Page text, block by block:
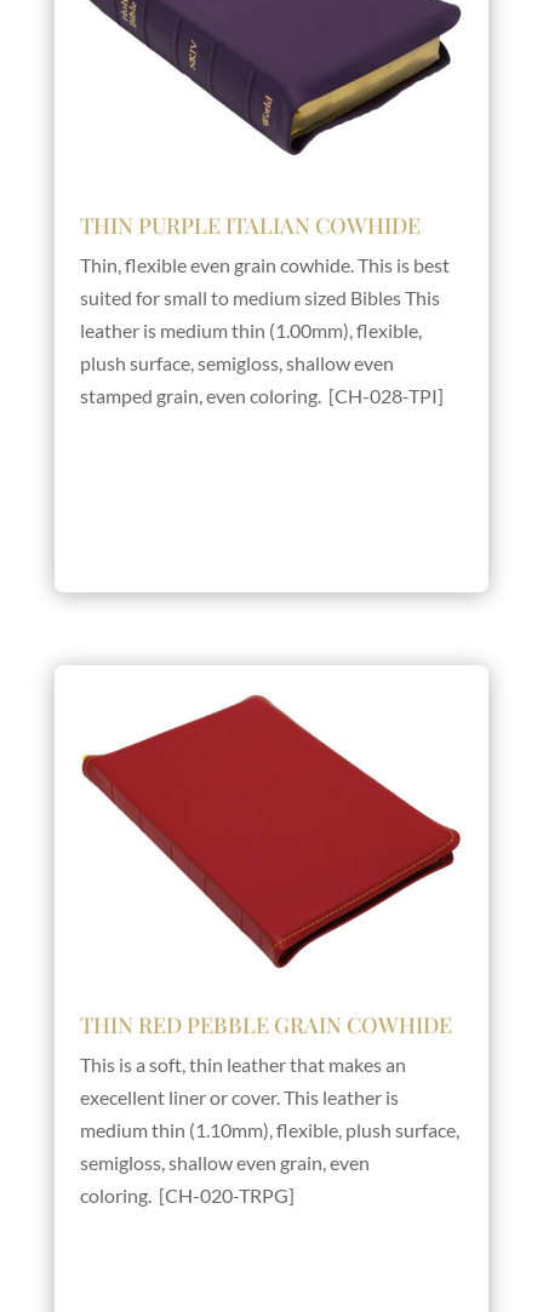
THIN PURPLE ITALIAN COWHIDE
Thin, flexible even grain cowhide. This is best
suited for small to medium sized Bibles This
leather is medium thin (1.00mm), flexible,
plush surface, semigloss, shallow even
stamped grain, even coloring. [CH-028-TPI]
THIN RED PEBBLE GRAIN COWHIDE
This is a soft, thin leather that makes an
execellent liner or cover. This leather is
medium thin (1.10mm), flexible, plush surface,
semigloss, shallow even grain, even
coloring. [CH-020-TRPG]